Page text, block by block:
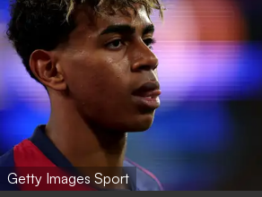
Getty Images Sport